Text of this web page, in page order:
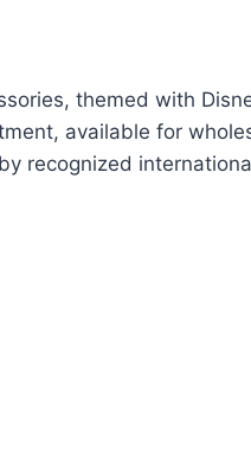
themed with
available for
recognized